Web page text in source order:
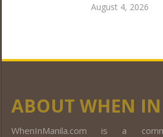
August 4, 2026
ABOUT WHEN
WhenInManila.com is a